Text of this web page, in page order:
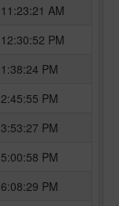
11:23:21 AM
12:30:52 PM
1:38:24 PM
2:45:55 PM
3:53:27 PM
5:00:58 PM
6:08:29 PM